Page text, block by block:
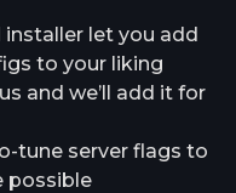
installer let you add
to your liking
and we’ll add it for
tune server flags to
possible